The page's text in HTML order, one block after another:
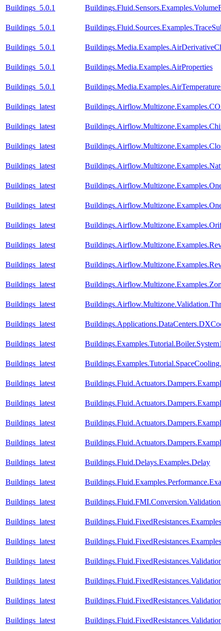
Buildings_5.0.1
Buildings_5.0.1
Buildings_5.0.1
Buildings_5.0.1 Buildings.Media.Examples.AirProperties
Buildings_5.0.1
Buildings_latest
Buildings_latest
Buildings_latest
Buildings_latest
Buildings_latest
Buildings_latest
Buildings_latest
Buildings_latest
Buildings_latest
Buildings_latest
Buildings_latest
Buildings_latest
Buildings_latest
Buildings_latest
Buildings_latest
Buildings_latest
Buildings_latest
Buildings_latest
Buildings_latest Buildings.Fluid.Delays.Examples.Delay
Buildings_latest
Buildings_latest
Buildings_latest
Buildings_latest
Buildings_latest
Buildings_latest
Buildings_latest
Buildings_latest